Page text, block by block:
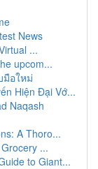
News
...
upcom...
อใหม่
Hiện Đại Vớ...
Naqash
A Thoro...
...
to Giant...